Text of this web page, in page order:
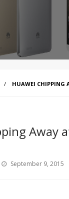
HUAWEI CHIPPING
Away
Posted
September 9, 2015